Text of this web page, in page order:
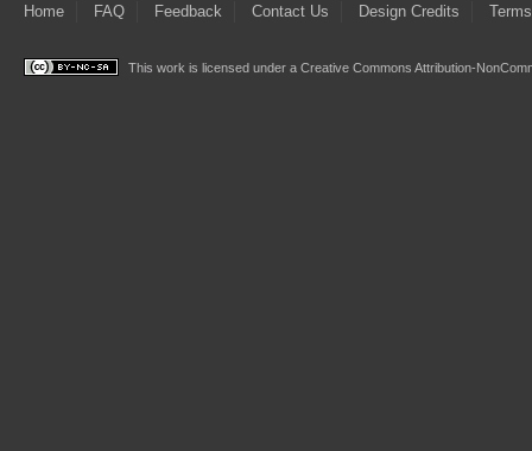
Home FAQ Feedback Contact Us Design Credits
This work is licensed under a Creative Commons Attribution-